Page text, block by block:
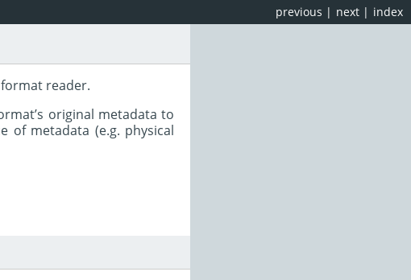
index
next |
previous |
reader.
original metadata to
of metadata (e.g. physical